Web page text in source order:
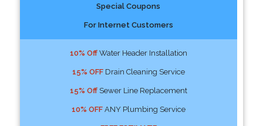
Special Coupons
For Internet Customers
10% OffWater Header Installation
15% OFFDrain Cleaning Service
15% OffSewer Line Replacement
10% OFFANY Plumbing Service